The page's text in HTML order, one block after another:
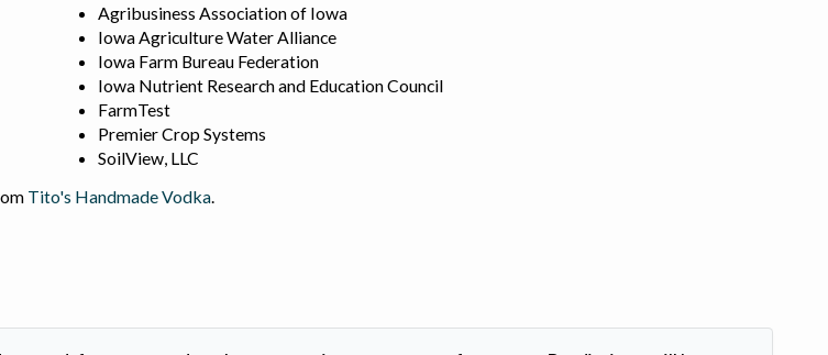
Agribusiness Association of Iowa
Iowa Agriculture Water Alliance
Iowa Farm Bureau Federation
Iowa Nutrient Research and Education Council
FarmTest
Premier Crop Systems
SoilView, LLC
Tito's Handmade Vodka.